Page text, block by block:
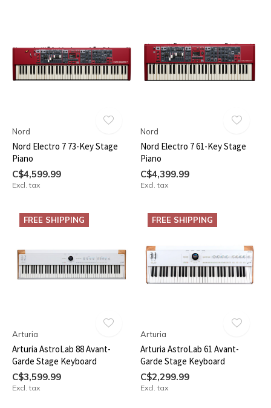
Nord
Nord Electro 7 73-Key Stage
Piano
C$4,599.99
Excl. tax
Nord
Nord Electro 7 61-Key Stage
Piano
C$4,399.99
Excl. tax
FREE SHIPPING
Arturia
Arturia AstroLab 88 Avant-
Garde Stage Keyboard
C$3,599.99
Excl. tax
FREE SHIPPING
Arturia
Arturia AstroLab 61 Avant-
Garde Stage Keyboard
C$2,299.99
Excl. tax